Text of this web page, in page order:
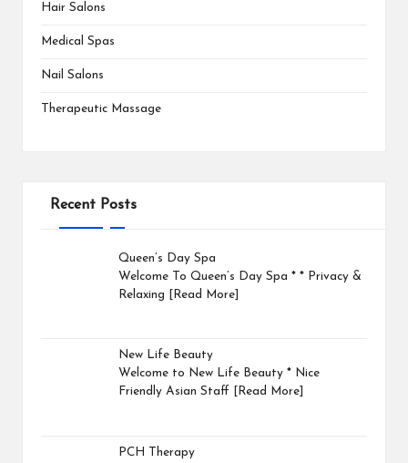
Hair Salons
Medical Spas
Nail Salons
Therapeutic Massage
Recent Posts
Queen’s Day Spa
Welcome To Queen’s Day Spa * * Privacy &
Relaxing
[Read More]
New Life Beauty
Welcome to New Life Beauty * Nice
Friendly Asian Staff
[Read More]
PCH Therapy